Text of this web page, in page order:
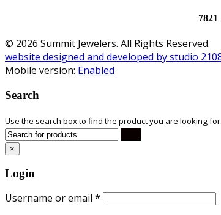
© 2026 Summit Jewelers. All Rights Reserved.
website designed and developed by studio
Mobile version: Enabled
Search
Use the search box to find the product you are looking for.
×
Login
Username or email *